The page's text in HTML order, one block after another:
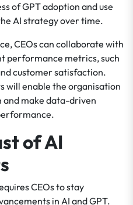
of GPT adoption and use
AI strategy over time.
CEOs can collaborate with
performance metrics, such
customer satisfaction.
will enable the organisation
and make data-driven
of AI
CEOs to stay
in AI and GPT.